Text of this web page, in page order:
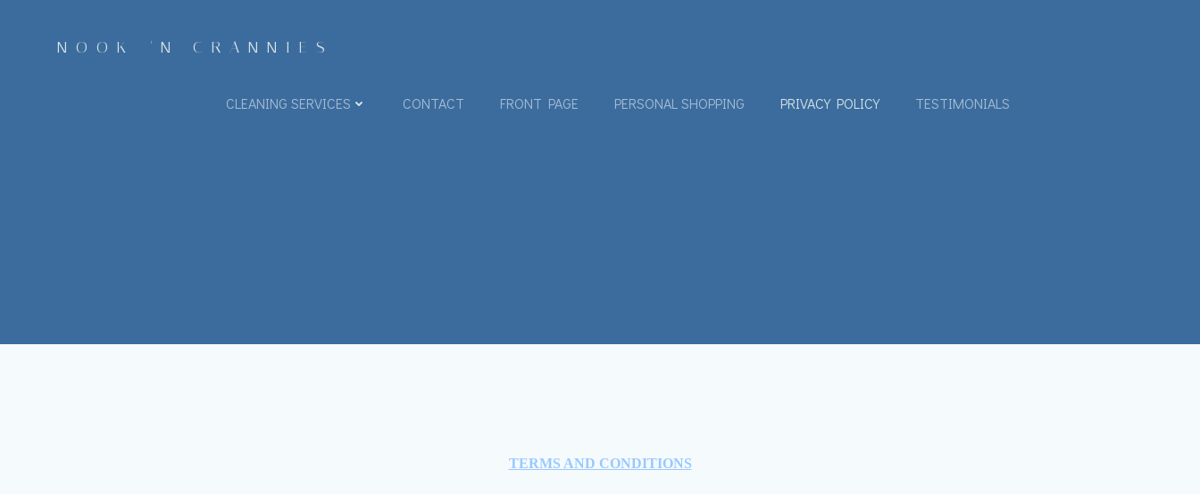
NOOK 'N CRANNIES
CLEANING SERVICES CONTACT FRONT PAGE PERSONAL SHOPPING PRIVACY POLICY TESTIMONIALS
TERMS AND CONDITIONS